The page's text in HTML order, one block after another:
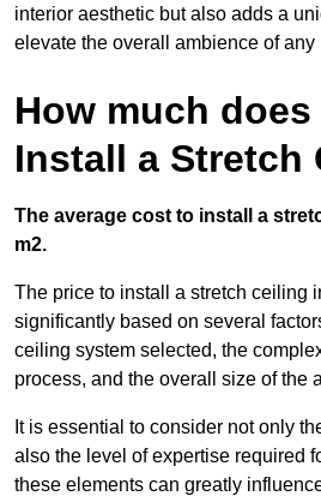
interior aesthetic but also adds a
elevate the overall ambience of any
How much
Install a Stretch
The average cost to install a
m2.
The price to install a stretch ceiling
significantly based on several
ceiling system selected, the
process, and the overall size of the
It is essential to consider not only
also the level of expertise required
these elements can greatly